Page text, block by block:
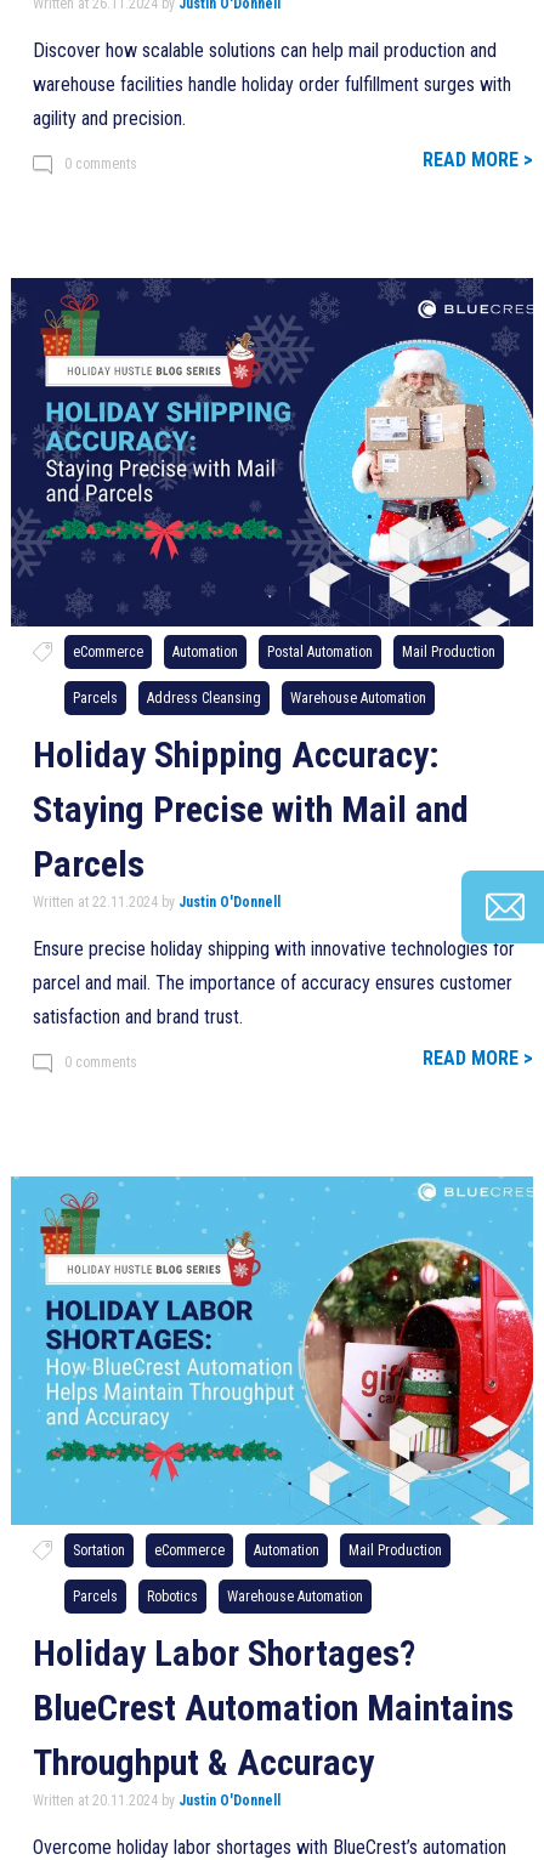
Written at 26.11.2024 by Justin O'Donnell
Discover how scalable solutions can help mail production and
warehouse facilities handle holiday order fulfillment surges with
agility and precision.
0 comments READ MORE >
eCommerce Automation Postal Automation Mail Production
Parcels Address Cleansing Warehouse Automation
Holiday Shipping Accuracy:
Staying Precise with Mail and
Parcels
Written at 22.11.2024 by Justin O'Donnell
Ensure precise holiday shipping with innovative technologies for
parcel and mail. The importance of accuracy ensures customer
satisfaction and brand trust.
0 comments READ MORE >
Sortation eCommerce Automation Mail Production
Parcels Robotics Warehouse Automation
Holiday Labor Shortages?
BlueCrest Automation Maintains
Throughput & Accuracy
Written at 20.11.2024 by Justin O'Donnell
Overcome holiday labor shortages with BlueCrest’s automation